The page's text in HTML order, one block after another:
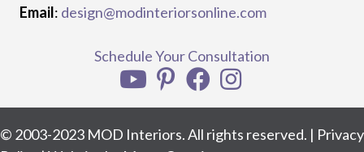
Email: design@modinteriorsonline.com
Schedule Your Consultation
© 2003-2023 MOD Interiors. All rights reserved. | Privacy